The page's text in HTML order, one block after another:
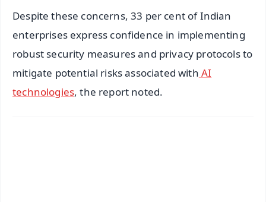
Despite these concerns, 33 per cent of Indian
enterprises express confidence in implementing
robust security measures and privacy protocols to
mitigate potential risks associated with AI
technologies, the report noted.